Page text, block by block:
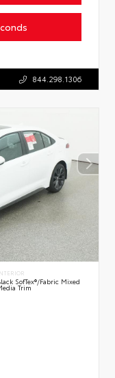
844.298.1306
SofTex®/fabric Mixed
Trim